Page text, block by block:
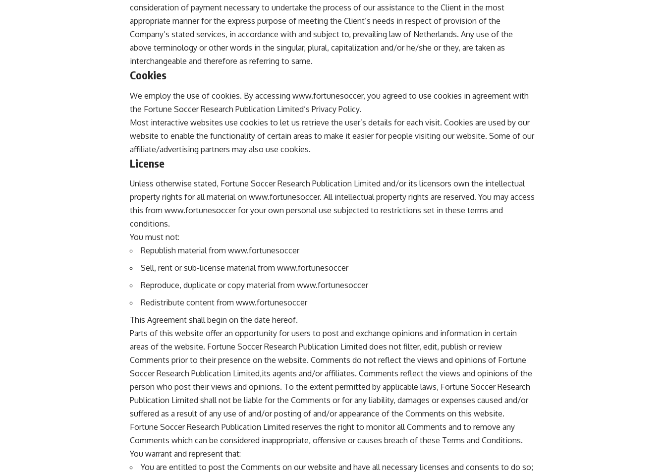
consideration of payment necessary to undertake the process of our assistance to the Client in the most
appropriate manner for the express purpose of meeting the Client’s needs in respect of provision of the
Company’s stated services, in accordance with and subject to, prevailing law of Netherlands. Any use of the
above terminology or other words in the singular, plural, capitalization and/or he/she or they, are taken as
interchangeable and therefore as referring to same.
Cookies
We employ the use of cookies. By accessing www.fortunesoccer, you agreed to use cookies in agreement with
the Fortune Soccer Research Publication Limited’s Privacy Policy.
Most interactive websites use cookies to let us retrieve the user’s details for each visit. Cookies are used by our
website to enable the functionality of certain areas to make it easier for people visiting our website. Some of our
affiliate/advertising partners may also use cookies.
License
Unless otherwise stated, Fortune Soccer Research Publication Limited and/or its licensors own the intellectual
property rights for all material on www.fortunesoccer. All intellectual property rights are reserved. You may access
this from www.fortunesoccer for your own personal use subjected to restrictions set in these terms and
conditions.
You must not:
Republish material from www.fortunesoccer
Sell, rent or sub-license material from www.fortunesoccer
Reproduce, duplicate or copy material from www.fortunesoccer
Redistribute content from www.fortunesoccer
This Agreement shall begin on the date hereof.
Parts of this website offer an opportunity for users to post and exchange opinions and information in certain
areas of the website. Fortune Soccer Research Publication Limited does not filter, edit, publish or review
Comments prior to their presence on the website. Comments do not reflect the views and opinions of Fortune
Soccer Research Publication Limited,its agents and/or affiliates. Comments reflect the views and opinions of the
person who post their views and opinions. To the extent permitted by applicable laws, Fortune Soccer Research
Publication Limited shall not be liable for the Comments or for any liability, damages or expenses caused and/or
suffered as a result of any use of and/or posting of and/or appearance of the Comments on this website.
Fortune Soccer Research Publication Limited reserves the right to monitor all Comments and to remove any
Comments which can be considered inappropriate, offensive or causes breach of these Terms and Conditions.
You warrant and represent that:
You are entitled to post the Comments on our website and have all necessary licenses and consents to do so;